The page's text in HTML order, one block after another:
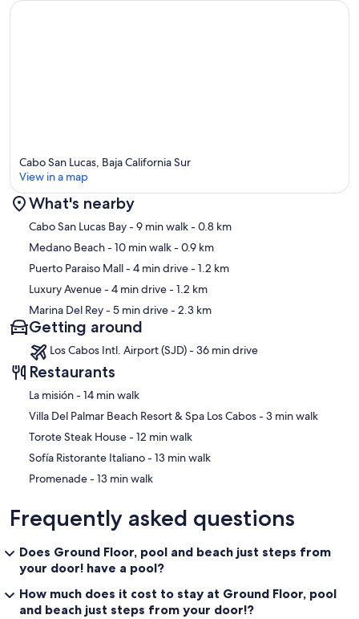
Map
Cabo San Lucas, Baja California Sur
View in a map
What's nearby
Cabo San Lucas Bay- 9 min walk- 0.8 km
Medano Beach- 10 min walk- 0.9 km
Puerto Paraiso Mall- 4 min drive- 1.2 km
Luxury Avenue- 4 min drive- 1.2 km
Marina Del Rey- 5 min drive- 2.3 km
Getting around
Los Cabos Intl. Airport (SJD) - 36 min drive
Restaurants
‪La misión - ‬14 min walk
‪Villa Del Palmar Beach Resort & Spa Los Cabos - ‬3 min walk
‪Torote Steak House - ‬12 min walk
‪Sofía Ristorante Italiano - ‬13 min walk
‪Promenade - ‬13 min walk
Frequently asked questions
Does Ground Floor, pool and beach just steps from
your door! have a pool?
How much does it cost to stay at Ground Floor, pool
and beach just steps from your door!?